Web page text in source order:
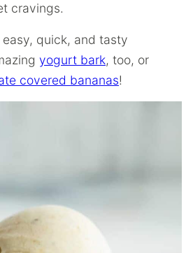
cravings.
quick, and tasty
yogurt bark, too, or
covered bananas!